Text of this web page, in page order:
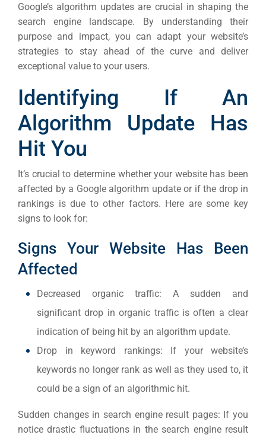
Google’s algorithm updates are crucial in shaping the
search engine landscape. By understanding their
purpose and impact, you can adapt your website’s
strategies to stay ahead of the curve and deliver
exceptional value to your users.
Identifying If An
Algorithm Update Has
Hit You
It’s crucial to determine whether your website has been
affected by a Google algorithm update or if the drop in
rankings is due to other factors. Here are some key
signs to look for:
Signs Your Website Has Been
Affected
Decreased organic traffic: A sudden and
significant drop in organic traffic is often a clear
indication of being hit by an algorithm update.
Drop in keyword rankings: If your website’s
keywords no longer rank as well as they used to, it
could be a sign of an algorithmic hit.
Sudden changes in search engine result pages: If you
notice drastic fluctuations in the search engine result
HOME
SERVICES
Google
Social